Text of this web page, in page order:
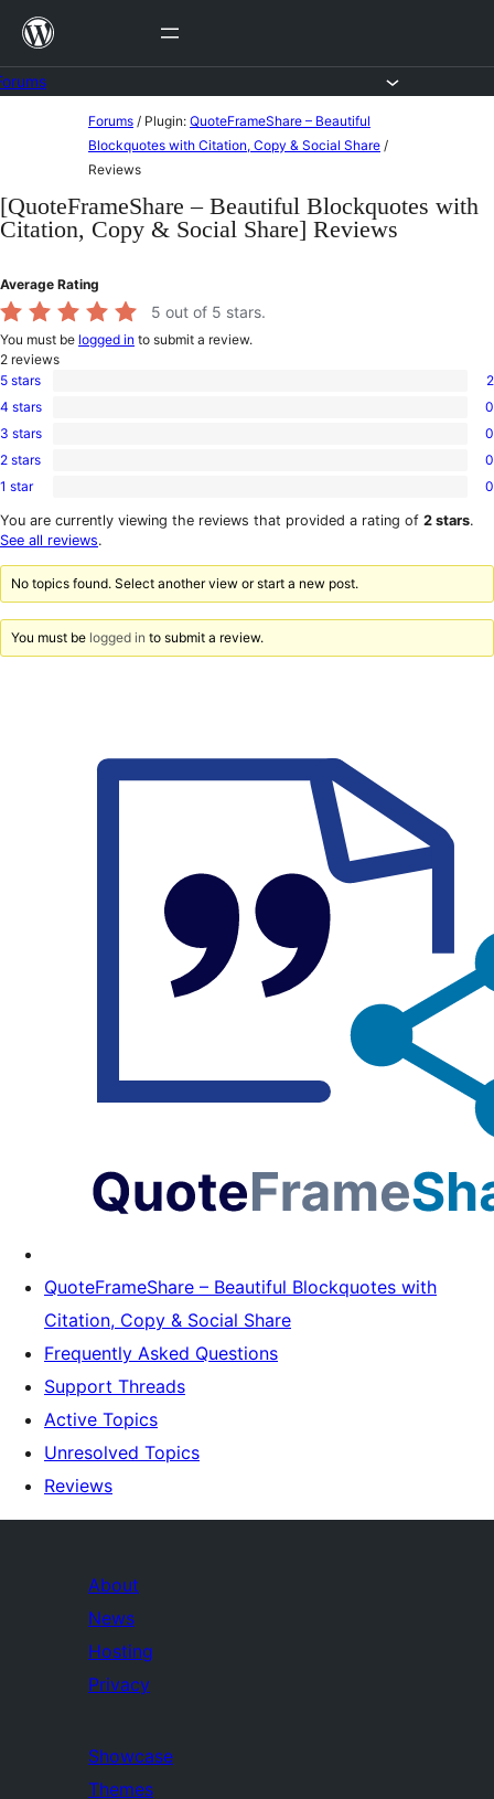
Skip
content
Forums / Plugin: QuoteFrameShare – Beautiful
Blockquotes with Citation, Copy & Social Share /
Reviews
[QuoteFrameShare – Beautiful Blockquotes with
Citation, Copy & Social Share] Reviews
Average Rating
5 out of 5 stars.
You must be logged in to submit a review.
2 reviews
2
5-
star
5 stars 2
0
4-
star
4 stars 0
0
3-
star
3 stars 0
0
2-
reviews
2 stars 0
0
1-
star
1 star 0
You are currently viewing the reviews that provided a rating of 2 stars.
See all reviews.
No topics found. Select another view or start a new post.
You must be logged in to submit a review.
QuoteFrameShare – Beautiful Blockquotes with
Citation, Copy & Social Share
Frequently Asked Questions
Support Threads
Active Topics
Unresolved Topics
Reviews
About
News
Hosting
Privacy
Showcase
Themes